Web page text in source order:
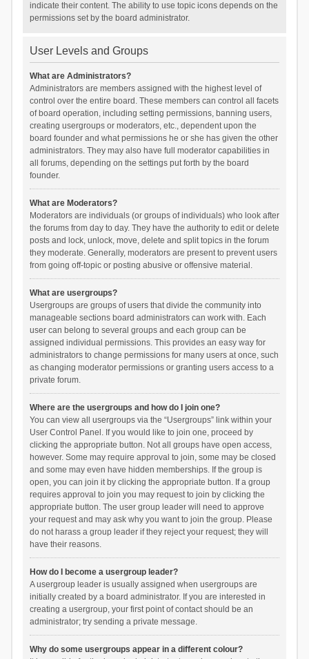
indicate their content. The ability to use topic icons depends on the
permissions set by the board administrator.
User Levels and Groups
What are Administrators?
Administrators are members assigned with the highest level of
control over the entire board. These members can control all facets
of board operation, including setting permissions, banning users,
creating usergroups or moderators, etc., dependent upon the
board founder and what permissions he or she has given the other
administrators. They may also have full moderator capabilities in
all forums, depending on the settings put forth by the board
founder.
What are Moderators?
Moderators are individuals (or groups of individuals) who look after
the forums from day to day. They have the authority to edit or delete
posts and lock, unlock, move, delete and split topics in the forum
they moderate. Generally, moderators are present to prevent users
from going off-topic or posting abusive or offensive material.
What are usergroups?
Usergroups are groups of users that divide the community into
manageable sections board administrators can work with. Each
user can belong to several groups and each group can be
assigned individual permissions. This provides an easy way for
administrators to change permissions for many users at once, such
as changing moderator permissions or granting users access to a
private forum.
Where are the usergroups and how do I join one?
You can view all usergroups via the “Usergroups” link within your
User Control Panel. If you would like to join one, proceed by
clicking the appropriate button. Not all groups have open access,
however. Some may require approval to join, some may be closed
and some may even have hidden memberships. If the group is
open, you can join it by clicking the appropriate button. If a group
requires approval to join you may request to join by clicking the
appropriate button. The user group leader will need to approve
your request and may ask why you want to join the group. Please
do not harass a group leader if they reject your request; they will
have their reasons.
How do I become a usergroup leader?
A usergroup leader is usually assigned when usergroups are
initially created by a board administrator. If you are interested in
creating a usergroup, your first point of contact should be an
administrator; try sending a private message.
Why do some usergroups appear in a different colour?